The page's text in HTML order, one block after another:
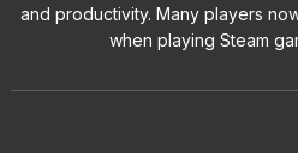
and productivity. Many players
when playing Steam